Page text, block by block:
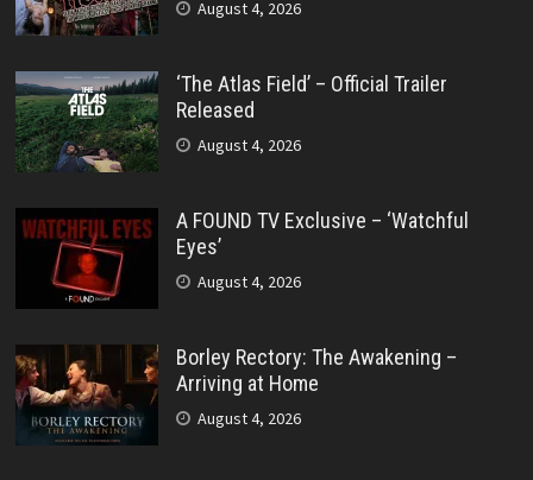
August 4, 2026
‘The Atlas Field’ – Official Trailer
Released
August 4, 2026
A FOUND TV Exclusive – ‘Watchful
Eyes’
August 4, 2026
Borley Rectory: The Awakening –
Arriving at Home
August 4, 2026